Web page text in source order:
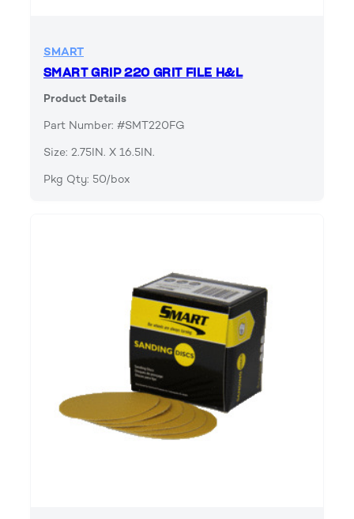
SMART
SMART GRIP 220 GRIT FILE H&L
Product Details
Part Number: #SMT220FG
Size: 2.75IN. X 16.5IN.
Pkg Qty: 50/box